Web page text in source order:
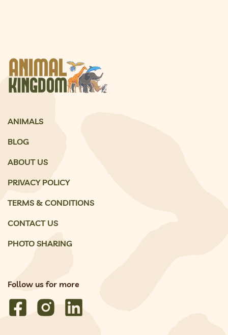
ANIMALS
BLOG
ABOUT US
PRIVACY POLICY
TERMS & CONDITIONS
CONTACT US
PHOTO SHARING
Follow us for more